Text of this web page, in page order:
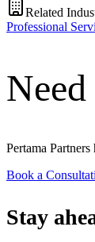
Related
Professional
Pertama
Book a
Stay